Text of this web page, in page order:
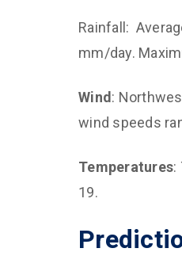
Rainfall:
mm/day.
Wind :
wind speeds
Temperatures:
19.